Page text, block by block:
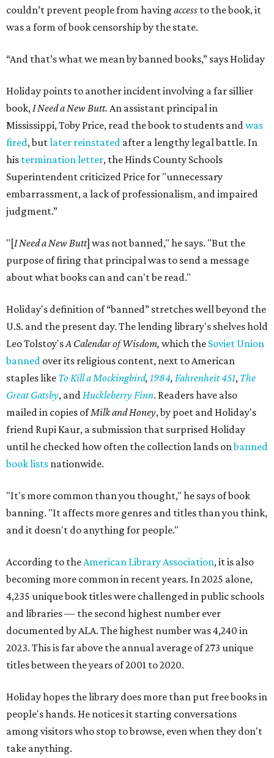
couldn’t prevent people from having access to the book, it
was a form of book censorship by the state.
“And that’s what we mean by banned books,” says Holiday
Holiday points to another incident involving a far sillier
book,I Need a New Butt. An assistant principal in
Mississippi, Toby Price, read the book to students andwas
fired, butlater reinstated after a lengthy legal battle. In
his termination letter, the Hinds County Schools
Superintendent criticized Price for "unnecessary
embarrassment, a lack of professionalism, and impaired
judgment.”
"[I Need a New Butt] was not banned," he says. "But the
purpose of firing that principal was to send a message
about what books can and can't be read."
Holiday's definition of “banned” stretches well beyond the
U.S. and the present day. The lending library's shelves hold
Leo Tolstoy'sA Calendar of Wisdom, which the Soviet Union
banned over its religious content, next to American
staples like To Kill a Mockingbird, 1984, Fahrenheit 451, The
Great Gatsby, andHuckleberry Finn. Readers have also
mailed in copies ofMilk and Honey, by poet and Holiday's
friend Rupi Kaur, a submission that surprised Holiday
until he checked how often the collection lands onbanned
book lists nationwide.
"It's more common than you thought," he says of book
banning. "It affects more genres and titles than you think,
and it doesn't do anything for people."
According to theAmerican Library Association, it is also
becoming more common in recent years. In 2025 alone,
4,235 unique book titles were challenged in public schools
and libraries — the second highest number ever
documented by ALA. The highest number was 4,240 in
2023. This is far above the annual average of 273 unique
titles between the years of 2001 to 2020.
Holiday hopes the library does more than put free books in
people's hands. He notices it starting conversations
among visitors who stop to browse, even when they don't
take anything.